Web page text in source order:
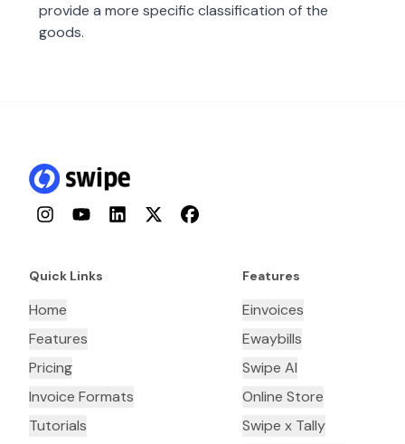
provide a more specific classification of the
goods.
InstagramYouTubeLinkedInTwitterFacebook
Quick Links
Home
Features
Pricing
Invoice Formats
Tutorials
Features
Einvoices
Ewaybills
Swipe AI
Online Store
Swipe x Tally